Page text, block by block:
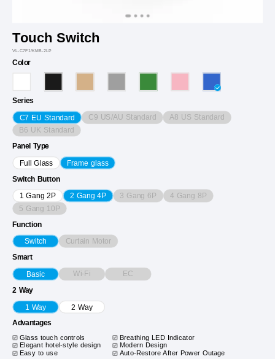
Touch Switch
VL-C7F1/KMB-2LP
Color
Series
C7 EU Standard C9 US/AU Standard A8 US Standard
B6 UK Standard
Panel Type
Full Glass Frame glass
Switch Button
1 Gang 2P 2 Gang 4P 3 Gang 6P 4 Gang 8P
5 Gang 10P
Function
Switch Curtain Motor
Smart
Basic Wi-Fi EC
2 Way
1 Way 2 Way
Advantages
Glass touch controls
Breathing LED Indicator
Elegant hotel-style design
Modern Design
Easy to use Auto-Restore After Power Outage